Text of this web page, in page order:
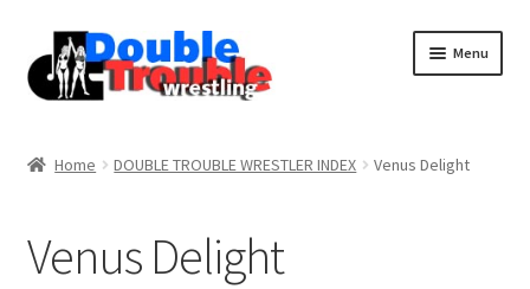
Menu
Home DOUBLE TROUBLE WRESTLER INDEX Venus Delight
Venus Delight